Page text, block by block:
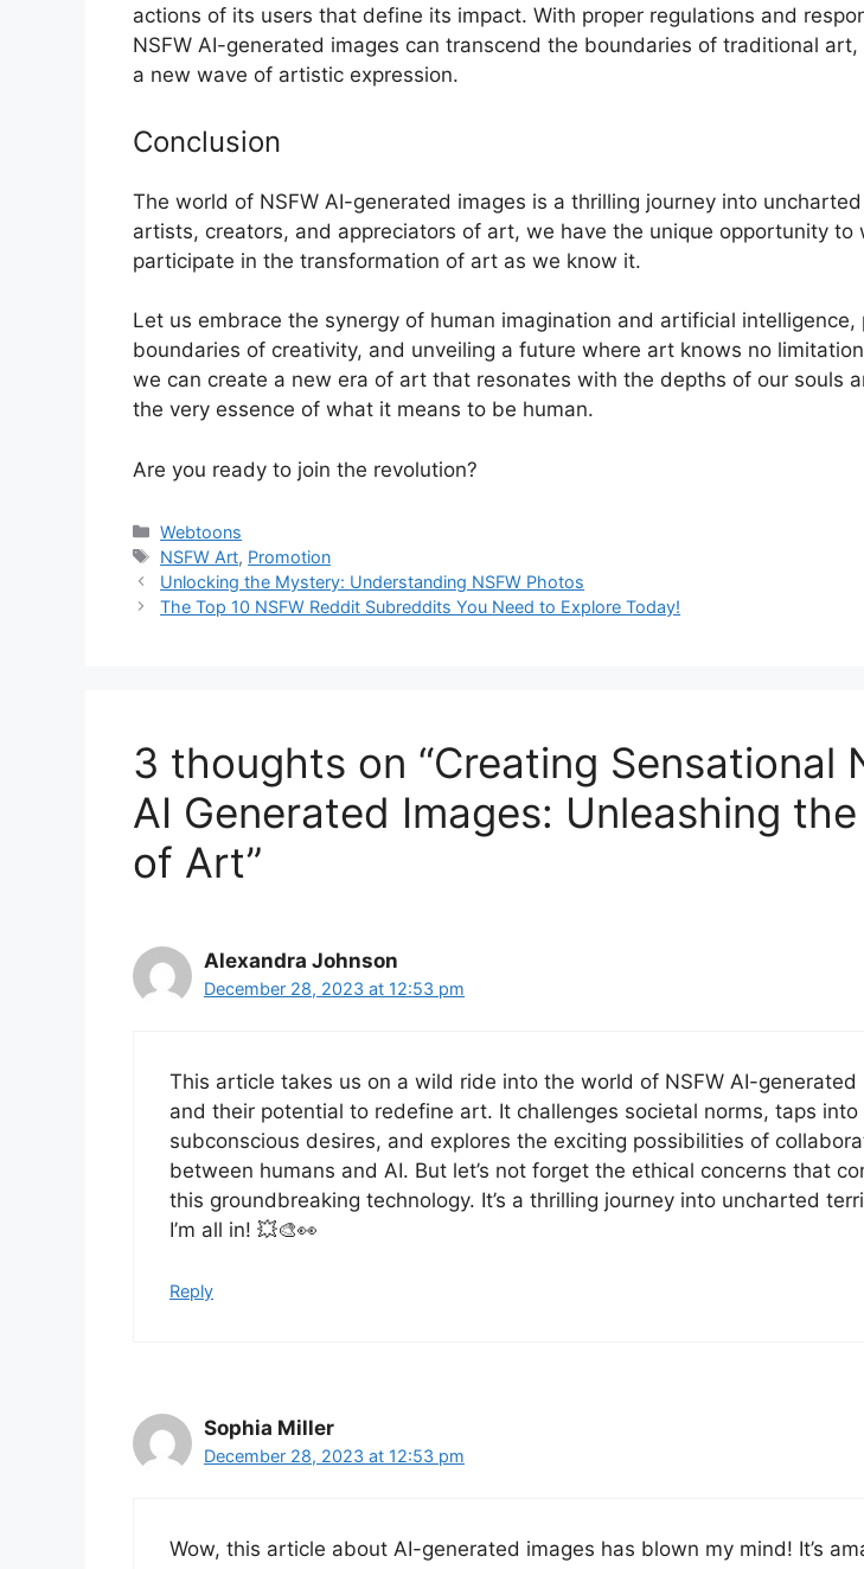
actions of its users that define its impact. With proper regulations and
NSFW AI-generated images can transcend the boundaries of traditional
a new wave of artistic expression.
Conclusion
The world of NSFW AI-generated images is a thrilling journey into
artists, creators, and appreciators of art, we have the unique opportunity to
participate in the transformation of art as we know it.
Let us embrace the synergy of human imagination and artificial intelligence,
boundaries of creativity, and unveiling a future where art knows no
we can create a new era of art that resonates with the depths of our souls
the very essence of what it means to be human.
Are you ready to join the revolution?
Categories
Webtoons
Tags
NSFW Art, Promotion
Unlocking the Mystery: Understanding NSFW Photos
The Top 10 NSFW Reddit Subreddits You Need to Explore Today!
3 thoughts on “Creating Sensational
AI Generated Images: Unleashing
of Art”
Alexandra Johnson
December 28, 2023 at 12:53 pm
This article takes us on a wild ride into the world of NSFW AI-generated
and their potential to redefine art. It challenges societal norms, taps into
subconscious desires, and explores the exciting possibilities of
between humans and AI. But let’s not forget the ethical concerns that
this groundbreaking technology. It’s a thrilling journey into uncharted
I’m all in! 💥🎨👀
Reply
Sophia Miller
December 28, 2023 at 12:53 pm
Wow, this article about AI-generated images has blown my mind! It’s